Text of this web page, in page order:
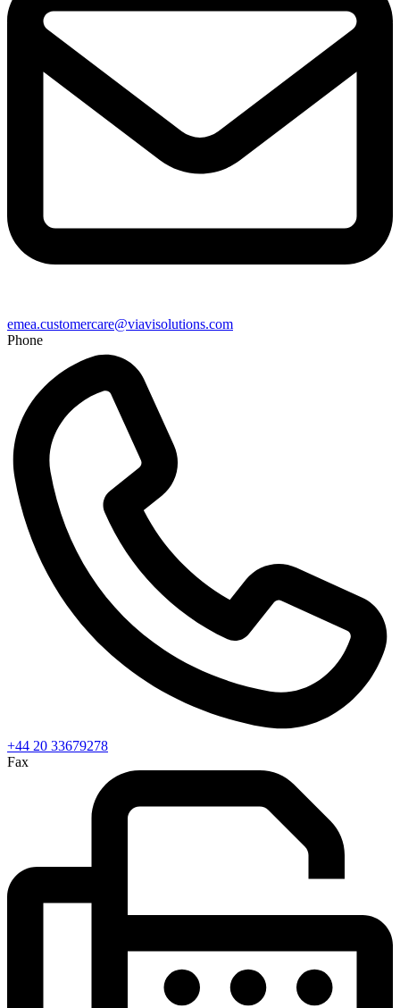
emea.customercare@viavisolutions.com
Phone
+44 20 33679278
Fax